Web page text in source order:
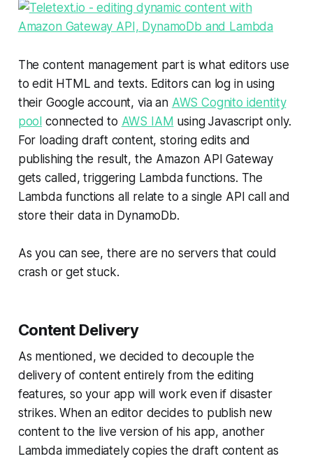
The content management part is what editors use
to edit HTML and texts. Editors can log in using
their Google account, via an AWS Cognito identity
pool connected to AWS IAM using Javascript only.
For loading draft content, storing edits and
publishing the result, the Amazon API Gateway
gets called, triggering Lambda functions. The
Lambda functions all relate to a single API call and
store their data in DynamoDb.
As you can see, there are no servers that could
crash or get stuck.
Content Delivery
As mentioned, we decided to decouple the
delivery of content entirely from the editing
features, so your app will work even if disaster
strikes. When an editor decides to publish new
content to the live version of his app, another
Lambda immediately copies the draft content as